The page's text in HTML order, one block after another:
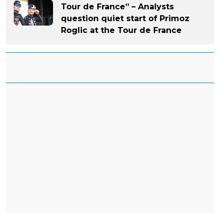
Tour de France” – Analysts
question quiet start of Primoz
Roglic at the Tour de France